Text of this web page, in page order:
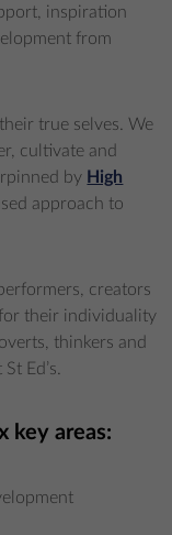
inspiration
from
true selves. We
cultivate and
by High
approach to
creators
their individuality
thinkers and
Ed’s.
key areas: